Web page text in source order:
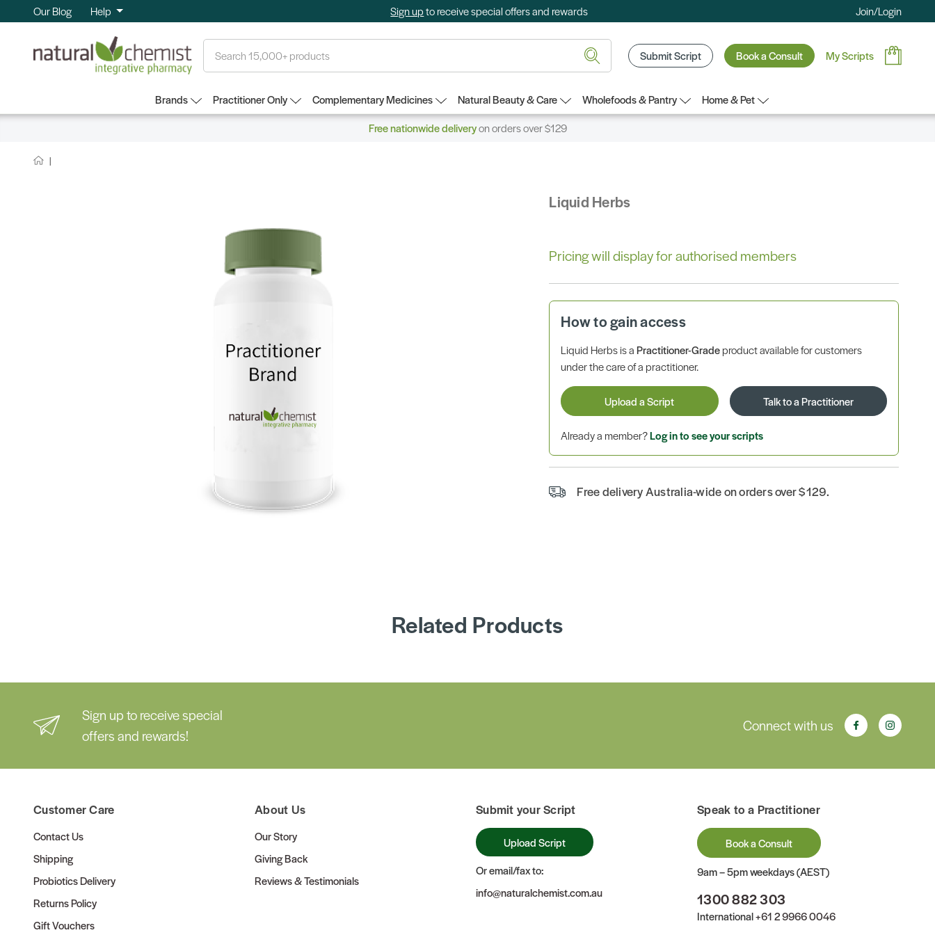
Our Blog Help Sign upto receive special offers and rewards Join/Login
Submit Script Book a Consult My Scripts
Brands Practitioner Only Complementary Medicines Natural Beauty & Care Wholefoods & Pantry
Home & Pet
Free nationwide deliveryon orders over $129
Liquid Herbs
Pricing will display for authorised members
How to gain access
Liquid Herbs is aPractitioner-Gradeproduct available for customers
under the care of a practitioner.
Upload a Script Talk to a Practitioner
Already a member?Log in to see your scripts
Free delivery Australia-wide on orders over $129.
Related Products
Sign up to receive special
offers and rewards!
Connect with us
Customer Care
Contact Us
Shipping
Probiotics Delivery
Returns Policy
Gift Vouchers
About Us
Our Story
Giving Back
Reviews & Testimonials
Submit your Script
Upload Script
Or email/fax to:
info@naturalchemist.com.au
Speak to a Practitioner
Book a Consult
9am – 5pm weekdays (AEST)
1300 882 303
International+61 2 9966 0046